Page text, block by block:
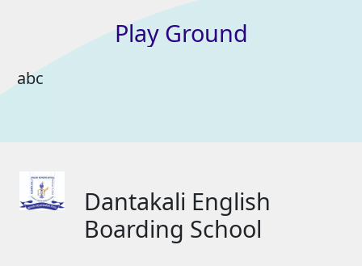
Play Ground
abc
Dantakali English
Boarding School